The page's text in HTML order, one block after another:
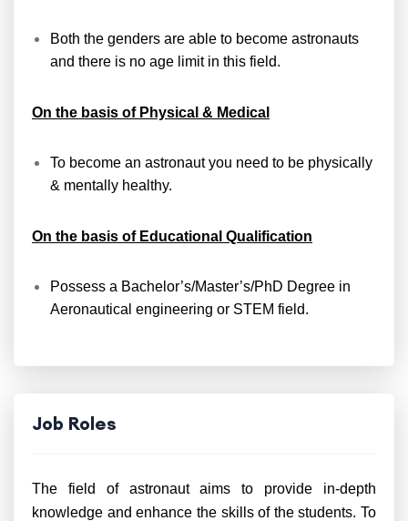
Both the genders are able to become astronauts
and there is no age limit in this field.
On the basis of Physical & Medical
To become an astronaut you need to be physically
& mentally healthy.
On the basis of Educational Qualification
Possess a Bachelor’s/Master’s/PhD Degree in
Aeronautical engineering or STEM field.
Job Roles
The field of astronaut aims to provide in-depth
knowledge and enhance the skills of the students. To